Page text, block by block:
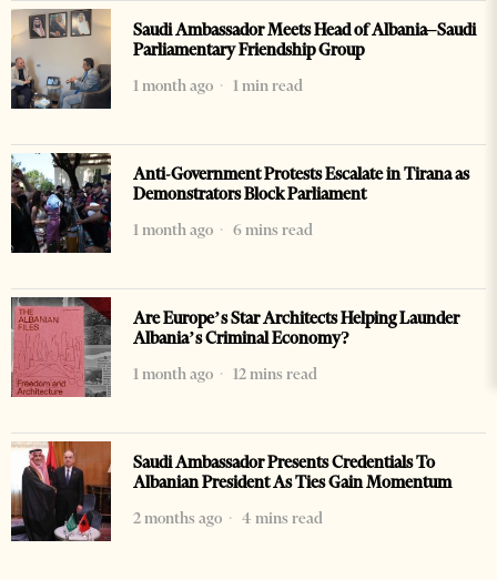
Saudi Ambassador Meets Head of Albania–Saudi
Parliamentary Friendship Group
1 month ago
1 min read
Anti-Government Protests Escalate in Tirana as
Demonstrators Block Parliament
1 month ago
6 mins read
Are Europe’s Star Architects Helping Launder
Albania’s Criminal Economy?
1 month ago
12 mins read
Saudi Ambassador Presents Credentials To
Albanian President As Ties Gain Momentum
2 months ago
4 mins read